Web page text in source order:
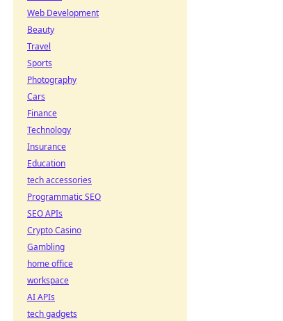
Web Development
Beauty
Travel
Sports
Photography
Cars
Finance
Technology
Insurance
Education
tech accessories
Programmatic SEO
SEO APIs
Crypto Casino
Gambling
home office
workspace
AI APIs
tech gadgets